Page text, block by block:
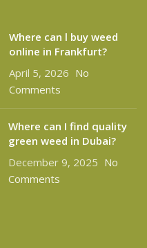
Where can l buy weed
online in Frankfurt?
April 5, 2026 No
Comments
Where can I find quality
green weed in Dubai?
December 9, 2025 No
Comments